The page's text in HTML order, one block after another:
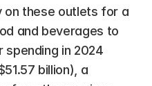
on these outlets for a
and beverages to
spending in 2024
billion), a